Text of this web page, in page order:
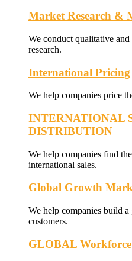
Market Research &
We conduct qualitative
research.
International Pricing
We help companies price
INTERNATIONAL
DISTRIBUTION
We help companies find
international sales.
Global Growth
We help companies build
customers.
GLOBAL